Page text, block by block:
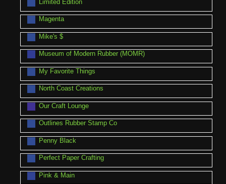
Limited Edition
Magenta
Mike's $
Museum of Modern Rubber (MOMR)
My Favorite Things
North Coast Creations
Our Craft Lounge
Outlines Rubber Stamp Co
Penny Black
Perfect Paper Crafting
Pink & Main